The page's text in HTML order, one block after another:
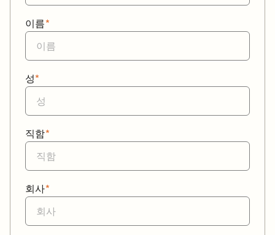
*
이름
*
성
*
직함
*
회사